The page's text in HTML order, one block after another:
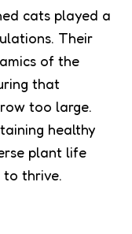
cats played a
Their
of the
that
too large.
healthy
plant life
to thrive.